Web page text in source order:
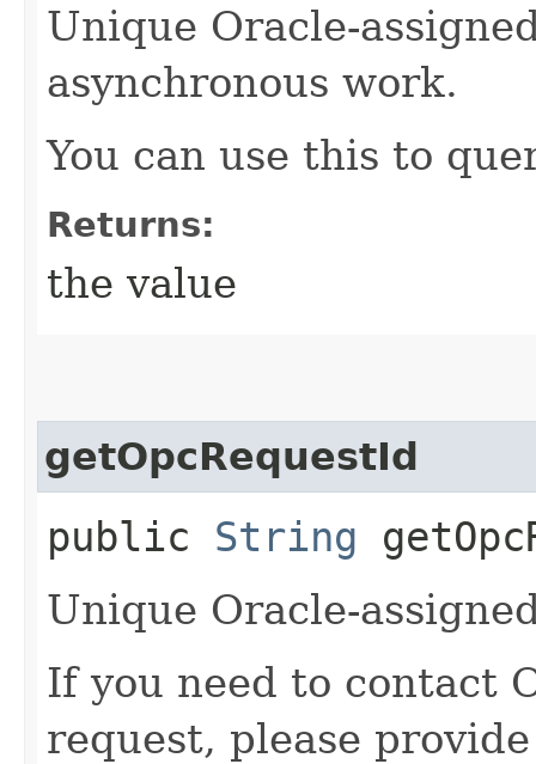
Unique Oracle-
asynchronous work.
You can use this to
Returns:
the value
getOpcRequestId
public String
Unique Oracle-
If you need to contact
request, please